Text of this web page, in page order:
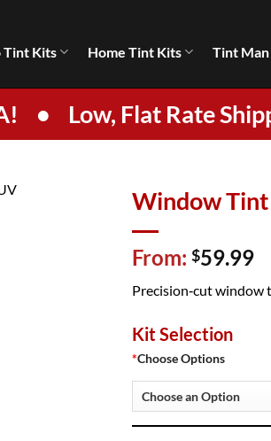
Tint Kits Home Tint Kits Tint
• Low, Flat Rate
Window Tint
From: $59.99
Precision‑cut
Kit Selection
*Choose Options